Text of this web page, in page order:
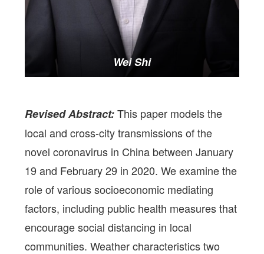
Wei Shi
Revised Abstract:This paper models the
local and cross-city transmissions of the
novel coronavirus in China between January
19 and February 29 in 2020. We examine the
role of various socioeconomic mediating
factors, including public health measures that
encourage social distancing in local
communities. Weather characteristics two